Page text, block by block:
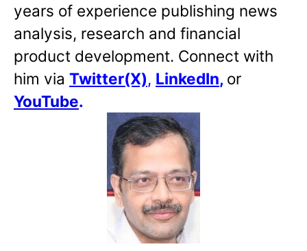
years of experience publishing news
analysis, research and financial
product development. Connect with
him via Twitter(X), LinkedIn, or
YouTube.